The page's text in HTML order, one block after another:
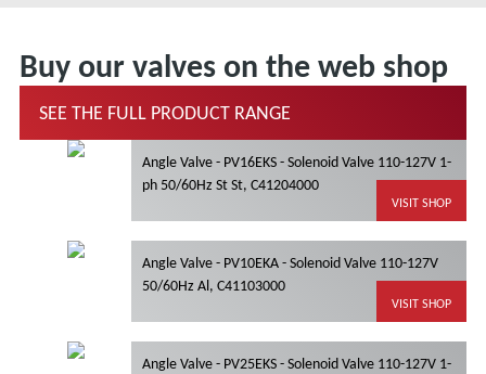
Buy our valves on the web shop
SEE THE FULL PRODUCT RANGE
Angle Valve - PV16EKS - Solenoid Valve 110-127V 1-
ph 50/60Hz St St, C41204000
VISIT SHOP
Angle Valve - PV10EKA - Solenoid Valve 110-127V
50/60Hz Al, C41103000
VISIT SHOP
Angle Valve - PV25EKS - Solenoid Valve 110-127V 1-